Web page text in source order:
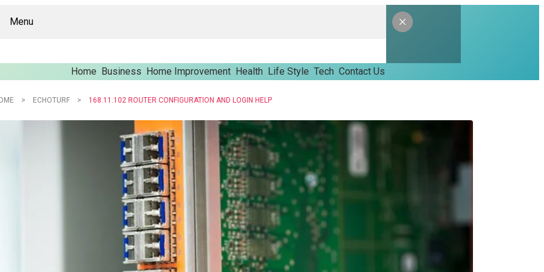
Menu
Home Business Home Improvement Health Life Style Tech Contact Us
ECHOTURF 168.11.102 ROUTER CONFIGURATION AND LOGIN HELP